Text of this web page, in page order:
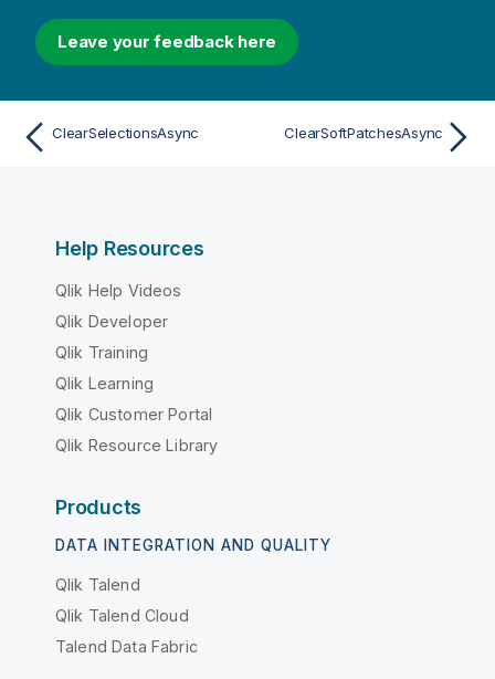
Leave your feedback here
ClearSelectionsAsync ClearSoftPatchesAsync
Help Resources
Qlik Help Videos
Qlik Developer
Qlik Training
Qlik Learning
Qlik Customer Portal
Qlik Resource Library
Products
DATA INTEGRATION AND QUALITY
Qlik Talend
Qlik Talend Cloud
Talend Data Fabric